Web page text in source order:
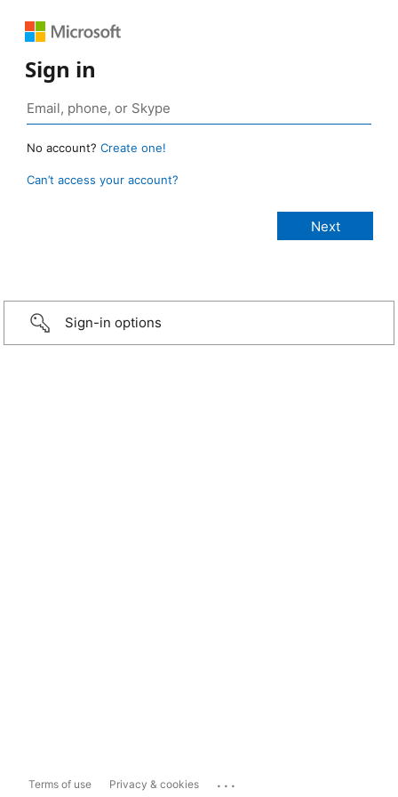
Sign in
No account? Create one!
Can’t access your account?
Sign-in options
Terms of use Privacy & cookies ...